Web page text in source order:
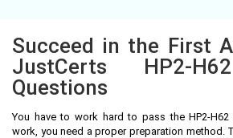
Succeed in the First
JustCerts HP2-
Questions
You have to work hard to pass the HP2-H62
work, you need a proper preparation method.